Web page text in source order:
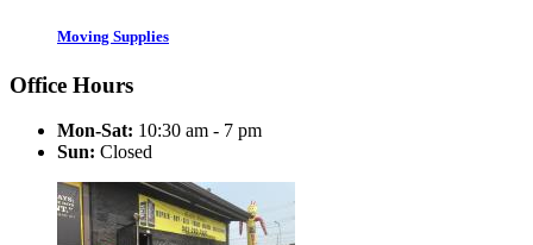
Moving Supplies
Office Hours
Mon-Sat: 10:30 am - 7 pm
Sun: Closed